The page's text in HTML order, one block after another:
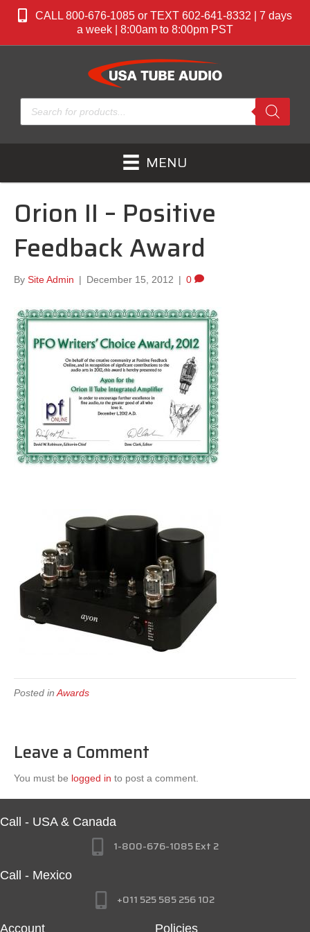
CALL 800-676-1085 or TEXT 602-641-8332 | 7 days
a week | 8:00am to 8:00pm PST
Products
search
MENU
Orion II – Positive
Feedback Award
By Site Admin | December 15, 2012 | 0
Posted in Awards
Leave a Comment
You must be logged in to post a comment.
Call - USA & Canada
1-800-676-1085 Ext 2
Call - Mexico
+011 525 585 256 102
Account Policies